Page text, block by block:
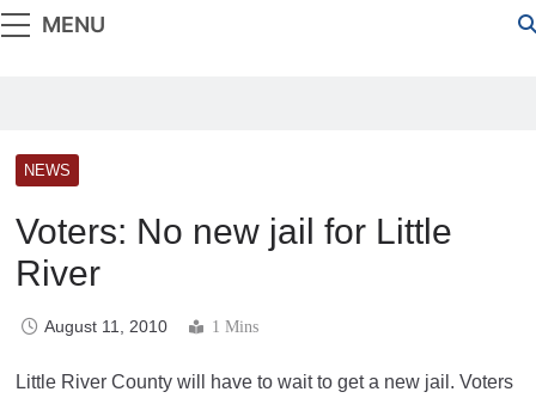
MENU
NEWS
Voters: No new jail for Little
River
August 11, 2010 1 Mins
Little River County will have to wait to get a new jail. Voters